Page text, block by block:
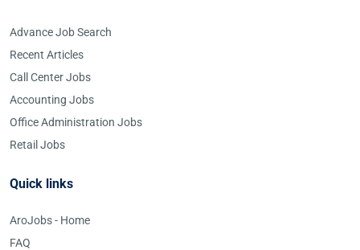
Advance Job Search
Recent Articles
Call Center Jobs
Accounting Jobs
Office Administration Jobs
Retail Jobs
Quick links
AroJobs - Home
FAQ